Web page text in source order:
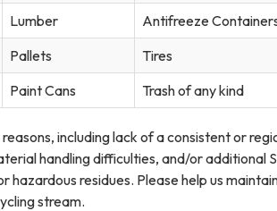
Lumber
Antifreeze
Pallets
Tires
Paint Cans Trash of any kind
including lack of a consistent or
handling difficulties, and/or additional
residues. Please help us
stream.